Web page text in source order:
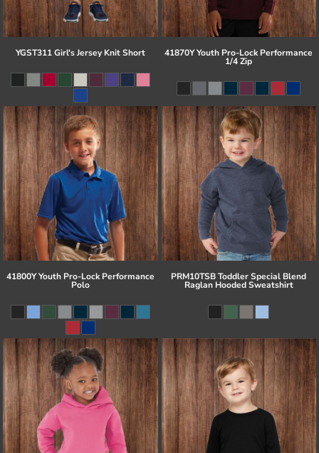
YGST311 Girl's Jersey Knit Short 41870Y Youth Pro-Lock Performance
1/4 Zip
41800Y Youth Pro-Lock Performance
Polo
PRM10TSB Toddler Special Blend
Raglan Hooded Sweatshirt